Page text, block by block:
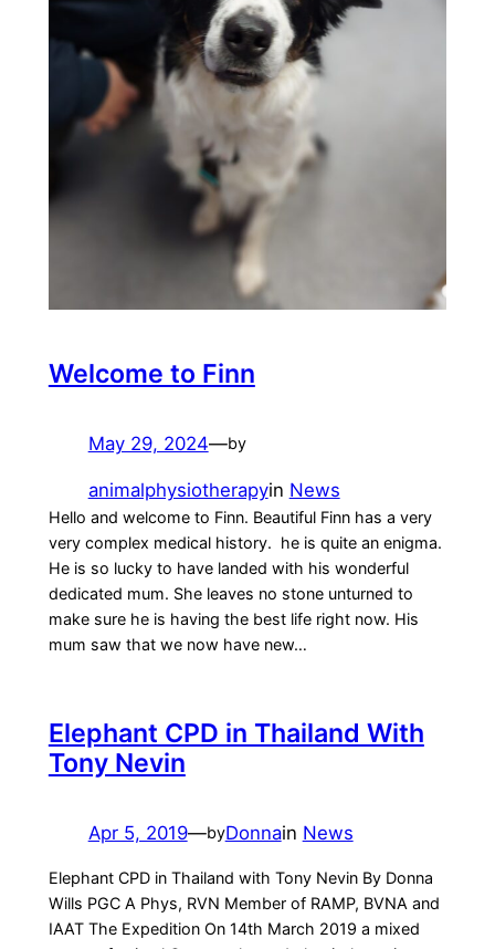
Welcome to Finn
May 29, 2024—by
animalphysiotherapyin News
Hello and welcome to Finn. Beautiful Finn has a very
very complex medical history. he is quite an enigma.
He is so lucky to have landed with his wonderful
dedicated mum. She leaves no stone unturned to
make sure he is having the best life right now. His
mum saw that we now have new…
Elephant CPD in Thailand With
Tony Nevin
Apr 5, 2019—byDonnain News
Elephant CPD in Thailand with Tony Nevin By Donna
Wills PGC A Phys, RVN Member of RAMP, BVNA and
IAAT The Expedition On 14th March 2019 a mixed